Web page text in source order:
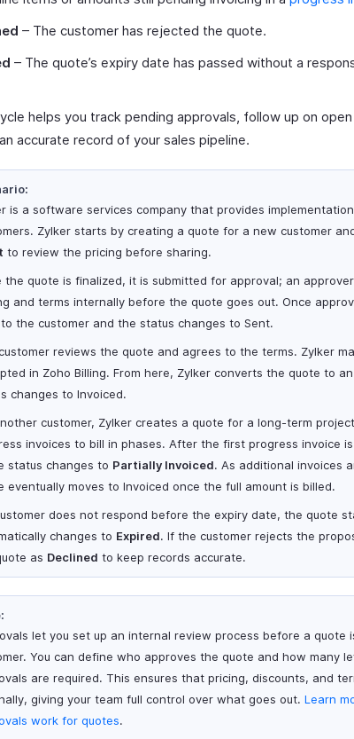
– The customer has rejected the quote.
– The quote’s expiry date has passed without a
helps you track pending approvals, follow up on
accurate record of your sales pipeline.
is a software services company that provides
Zylker starts by creating a quote for a new customer
to review the pricing before sharing.
the quote is finalized, it is submitted for approval; an
and terms internally before the quote goes out. Once
the customer and the status changes to Sent.
reviews the quote and agrees to the terms. Zylker
in Zoho Billing. From here, Zylker converts the quote to
changes to Invoiced.
customer, Zylker creates a quote for a long-term
invoices to bill in phases. After the first progress invoice
status changes to Partially Invoiced. As additional invoices
eventually moves to Invoiced once the full amount is billed.
does not respond before the expiry date, the quote
changes to Expired. If the customer rejects the
as Declined to keep records accurate.
let you set up an internal review process before a quote
You can define who approves the quote and how many
are required. This ensures that pricing, discounts, and
giving your team full control over what goes out. Learn
work for quotes.